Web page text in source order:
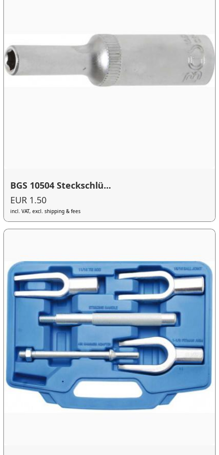
BGS 10504 Steckschlü...
EUR 1.50
incl. VAT, excl. shipping & fees